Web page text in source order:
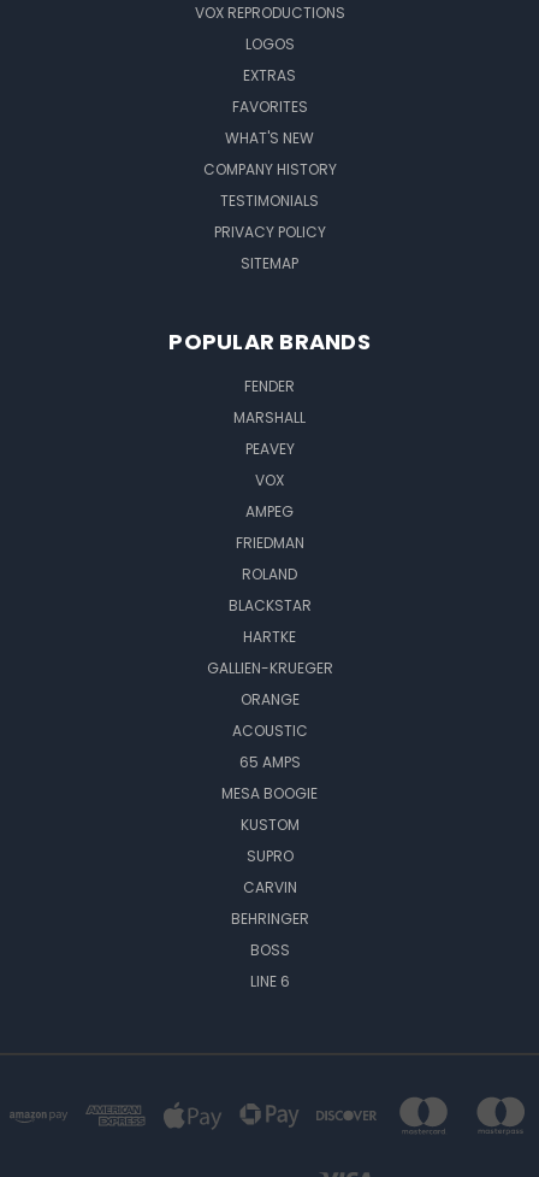
VOX REPRODUCTIONS
LOGOS
EXTRAS
FAVORITES
WHAT'S NEW
COMPANY HISTORY
TESTIMONIALS
PRIVACY POLICY
SITEMAP
POPULAR BRANDS
FENDER
MARSHALL
PEAVEY
VOX
AMPEG
FRIEDMAN
ROLAND
BLACKSTAR
HARTKE
GALLIEN-KRUEGER
ORANGE
ACOUSTIC
65 AMPS
MESA BOOGIE
KUSTOM
SUPRO
CARVIN
BEHRINGER
BOSS
LINE 6